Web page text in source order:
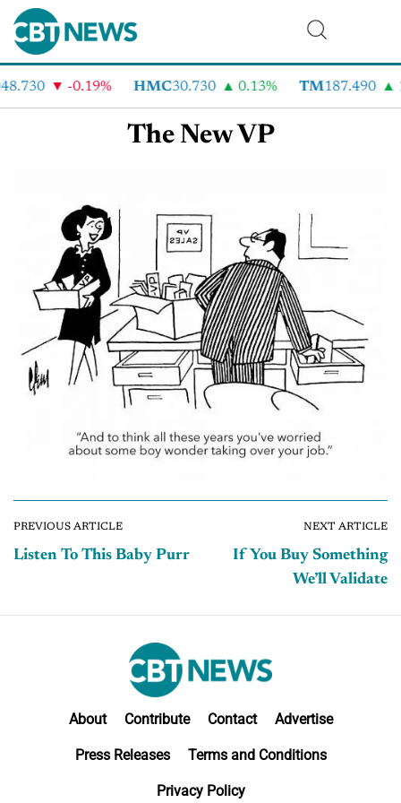
-0.19% HMC30.730 0.13% TM187.490
The New VP
PREVIOUS ARTICLE
Listen To This Baby Purr
NEXT ARTICLE
If You Buy Something
We’ll Validate
About Contribute Contact Advertise
Press Releases Terms and Conditions
Privacy Policy